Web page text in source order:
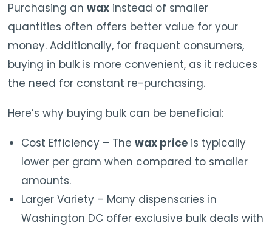
Purchasing anwax instead of smaller
quantities often offers better value for your
money. Additionally, for frequent consumers,
buying in bulk is more convenient, as it reduces
the need for constant re-purchasing.
Here’s why buying bulk can be beneficial:
Cost Efficiency – Thewax price is typically
lower per gram when compared to smaller
amounts.
Larger Variety – Many dispensaries in
Washington DC offer exclusive bulk deals with